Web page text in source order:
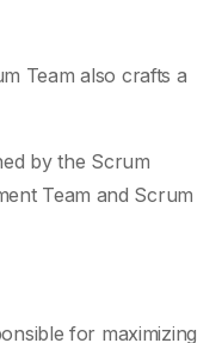
Team also crafts a
by the Scrum
Team and Scrum
for maximizing